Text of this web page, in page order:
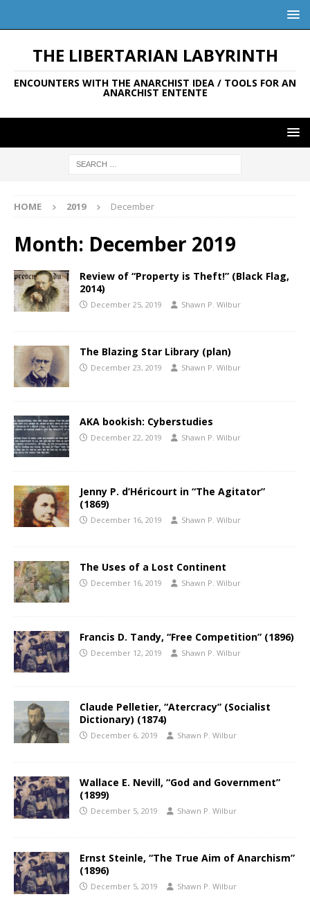
THE LIBERTARIAN LABYRINTH
ENCOUNTERS WITH THE ANARCHIST IDEA / TOOLS FOR AN
ANARCHIST ENTENTE
HOME 2019 December
Month: December 2019
Review of “Property is Theft!” (Black Flag,
2014)
December 25, 2019 Shawn P. Wilbur
The Blazing Star Library (plan)
December 23, 2019 Shawn P. Wilbur
AKA bookish: Cyberstudies
December 22, 2019 Shawn P. Wilbur
Jenny P. d’Héricourt in “The Agitator”
(1869)
December 16, 2019 Shawn P. Wilbur
The Uses of a Lost Continent
December 16, 2019 Shawn P. Wilbur
Francis D. Tandy, “Free Competition” (1896)
December 12, 2019 Shawn P. Wilbur
Claude Pelletier, “Atercracy” (Socialist
Dictionary) (1874)
December 6, 2019 Shawn P. Wilbur
Wallace E. Nevill, “God and Government”
(1899)
December 5, 2019 Shawn P. Wilbur
Ernst Steinle, “The True Aim of Anarchism”
(1896)
December 5, 2019 Shawn P. Wilbur